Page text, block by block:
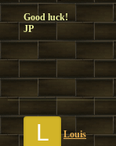
Good luck!
JP
L Louis